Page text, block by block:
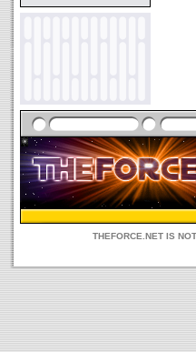
THEFORCE.NET IS